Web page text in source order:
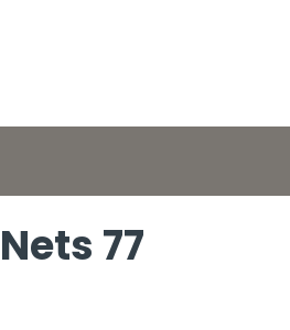
77